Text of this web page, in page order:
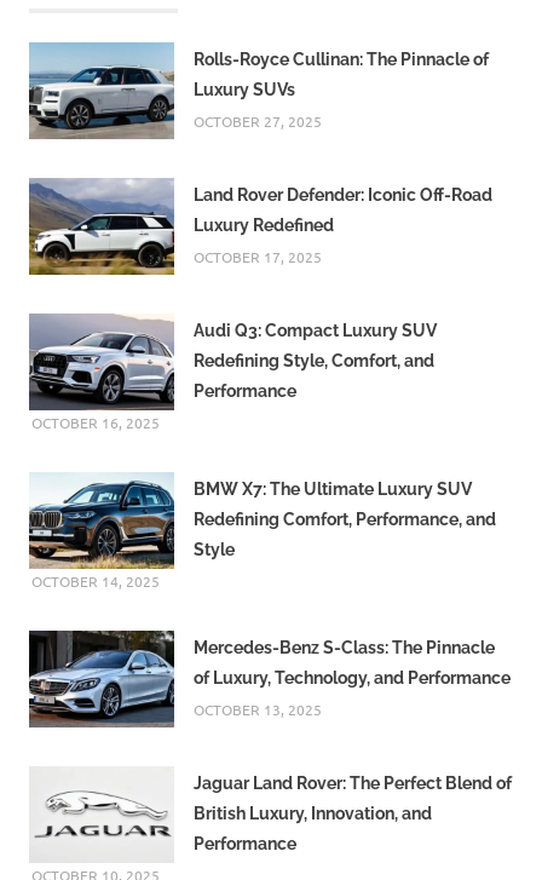
Rolls-Royce Cullinan: The Pinnacle of
Luxury SUVs
OCTOBER 27, 2025
Land Rover Defender: Iconic Off-Road
Luxury Redefined
OCTOBER 17, 2025
Audi Q3: Compact Luxury SUV
Redefining Style, Comfort, and
Performance
OCTOBER 16, 2025
BMW X7: The Ultimate Luxury SUV
Redefining Comfort, Performance, and
Style
OCTOBER 14, 2025
Mercedes-Benz S-Class: The Pinnacle
of Luxury, Technology, and Performance
OCTOBER 13, 2025
Jaguar Land Rover: The Perfect Blend of
British Luxury, Innovation, and
Performance
OCTOBER 10, 2025